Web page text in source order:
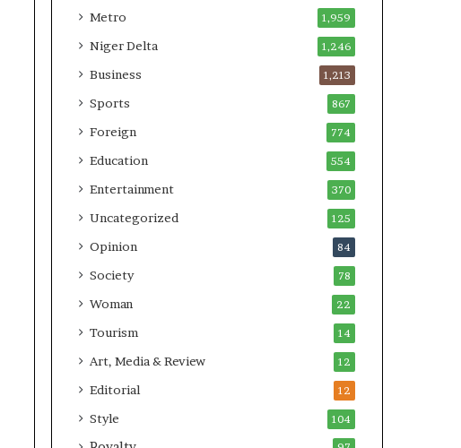
Metro 1,959
Niger Delta 1,246
Business 1,213
Sports 867
Foreign 774
Education 554
Entertainment 370
Uncategorized 125
Opinion 84
Society 78
Woman 22
Tourism 14
Art, Media & Review 12
Editorial 12
Style 104